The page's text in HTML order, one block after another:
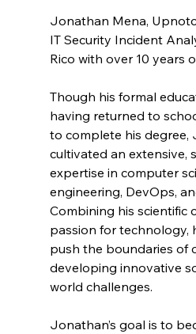
Jonathan Mena,
IT Security Incident
Rico with over 10 years
Though his formal
having returned to
to complete his degree,
cultivated an extensive,
expertise in computer
engineering, DevOps,
Combining his scientific
passion for technology,
push the boundaries of
developing innovative
world challenges.
Jonathan’s goal is to